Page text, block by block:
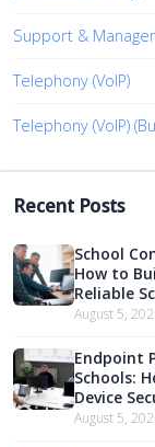
Support &
Telephony (VoIP)
Telephony (VoIP)
Recent Posts
School
How to
Reliable
August 5,
Endpoint
Schools:
Device
August 5,